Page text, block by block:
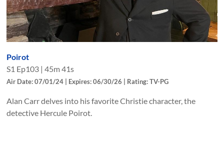
Poirot
S1 Ep103 |45m 41s
Air Date: 07/01/24 | Expires: 06/30/26 | Rating: TV-PG
Alan Carr delves into his favorite Christie character, the
detective Hercule Poirot.